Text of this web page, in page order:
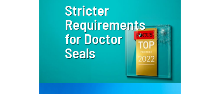
Stricter
Requirements
for Doctor
Seals